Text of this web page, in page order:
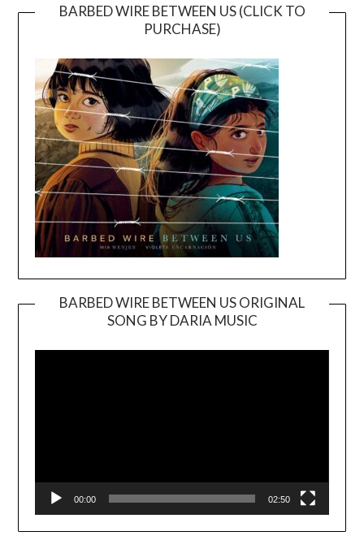
BARBED WIRE BETWEEN US (CLICK TO
PURCHASE)
BARBED WIRE BETWEEN US ORIGINAL
SONG BY DARIA MUSIC
Player
00:00 02:50